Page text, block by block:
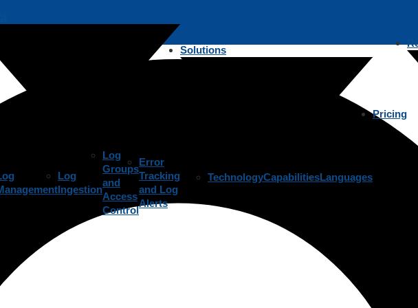
Log
Ingestion
Log
Groups
and
Access
Control
Error
Tracking
and Log
Alerts
Solutions
TechnologyCapabilitiesLanguages
Pricing